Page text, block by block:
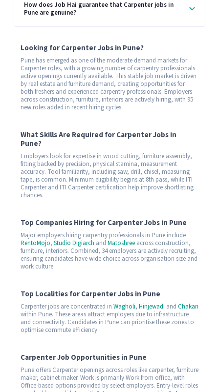
How does Job Hai guarantee that Carpenter jobs in
Pune are genuine?
Looking for Carpenter Jobs in Pune?
Pune has emerged as one of the moderate demand markets for
Carpenter roles, with a growing number of carpentry professionals
active openings currently available. This stable job market is driven
by real estate and furniture demand, creating opportunities for
both freshers and experienced carpentry professionals. Employers
across construction, furniture, interiors are actively hiring, with 95
new roles added in recent hiring cycles.
What Skills Are Required for Carpenter Jobs in
Pune?
Employers look for expertise in wood cutting, furniture assembly,
fitting backed by precision, physical stamina, measurement
accuracy. Tool familiarity, including saw, drill, chisel, measuring
tape, is common. Minimum eligibility begins at 8th pass, while ITI
Carpenter and ITI Carpenter certification help improve shortlisting
chances.
Top Companies Hiring for Carpenter Jobs in Pune
Major employers hiring carpentry professionals in Pune include
RentoMojo, Studio Digiarch and Matoshree across construction,
furniture, interiors. Combined, 34 employers are actively recruiting,
ensuring candidates have wide choice across organisation size and
work culture.
Top Localities for Carpenter Jobs in Pune
Carpenter jobs are concentrated in Wagholi, Hinjewadi and Chakan
within Pune. These areas attract employers due to infrastructure
and connectivity. Candidates in Pune can prioritise these zones to
optimise commute efficiency.
Carpenter Job Opportunities in Pune
Pune offers Carpenter openings across roles like carpenter, furniture
maker, cabinet maker. Work is primarily Work from office, with
Office-based options provided by select employers. Entry-level roles